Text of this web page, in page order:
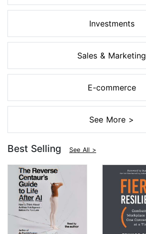
Investments
Sales & Marketing
E-commerce
See More >
Best Selling See All >